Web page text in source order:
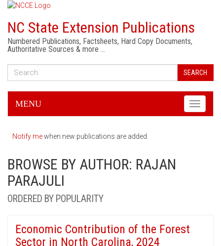
NC State Extension Publications
Numbered Publications, Factsheets, Hard Copy Documents,
Authoritative Sources & more …
SEARCH
Toggle
MENU
Notify mewhen new publications are added.
BROWSE BY AUTHOR: RAJAN
PARAJULI
ORDERED BY POPULARITY
Economic Contribution of the Forest
Sector in North Carolina, 2024